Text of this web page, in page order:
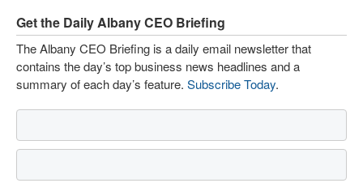
Get the Daily Albany CEO Briefing
The Albany CEO Briefing is a daily email newsletter that
contains the day’s top business news headlines and a
summary of each day’s feature. Subscribe Today.